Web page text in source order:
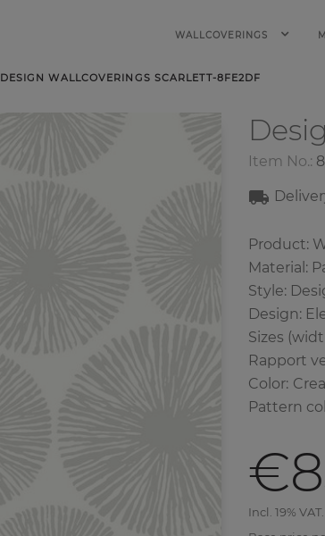
WALLCOVERINGS
DESIGN WALLCOVERINGS SCARLETT-8FE2DF
Item No.:
Product:
Material:
Style:
Design:
Sizes
Rapport
Color:
Pattern
Incl. 19%